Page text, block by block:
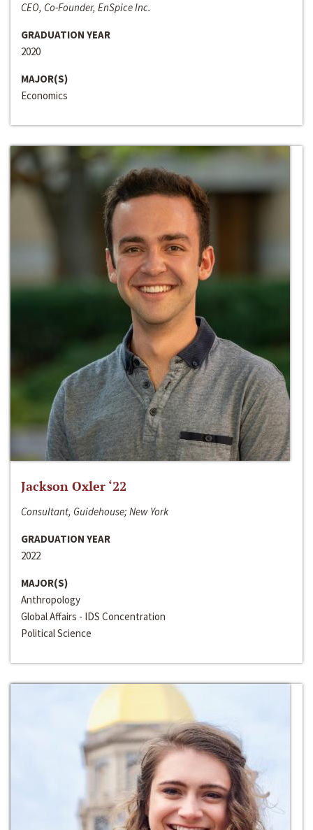
CEO, Co-Founder, EnSpice Inc.
GRADUATION YEAR
2020
MAJOR(S)
Economics
Jackson Oxler ‘22
Consultant, Guidehouse; New York
GRADUATION YEAR
2022
MAJOR(S)
Anthropology
Global Affairs - IDS Concentration
Political Science